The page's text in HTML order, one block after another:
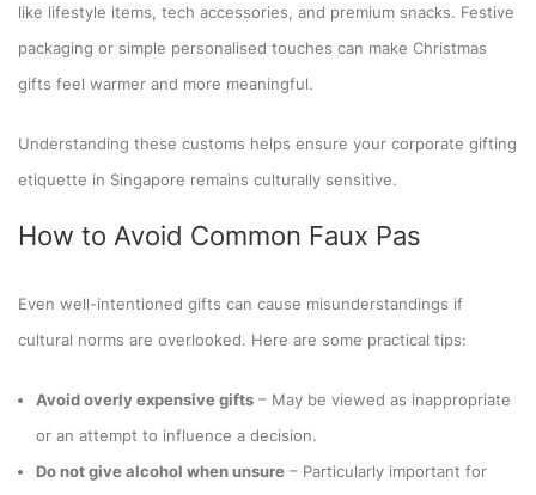
like lifestyle items, tech accessories, and premium snacks. Festive
packaging or simple personalised touches can make Christmas
gifts feel warmer and more meaningful.
Understanding these customs helps ensure your corporate gifting
etiquette in Singapore remains culturally sensitive.
How to Avoid Common Faux Pas
Even well-intentioned gifts can cause misunderstandings if
cultural norms are overlooked. Here are some practical tips:
Avoid overly expensive gifts – May be viewed as inappropriate
or an attempt to influence a decision.
Do not give alcohol when unsure – Particularly important for